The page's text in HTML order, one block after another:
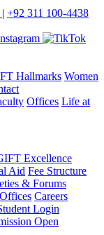
| +92 311 100-4438
Hallmarks Women
Offices Life at
Excellence
Aid Fee Structure
& Forums
Offices Careers
Login